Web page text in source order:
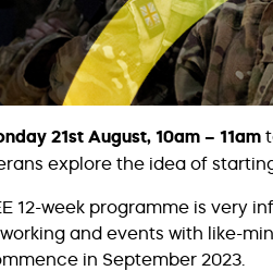
21st August, 10am – 11am
explore the idea of
12-week programme is very
and events with like-
in September 2023.